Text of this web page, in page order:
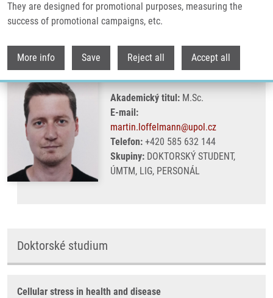
They are designed for promotional purposes, measuring the
success of promotional campaigns, etc.
More info Save Reject all Accept all
Löffelmann Martin
Akademický titul: M.Sc.
E-mail:
martin.loffelmann@upol.cz
Telefon: +420 585 632 144
Skupiny: DOKTORSKÝ STUDENT,
ÚMTM, LIG, PERSONÁL
Doktorské studium
Cellular stress in health and disease